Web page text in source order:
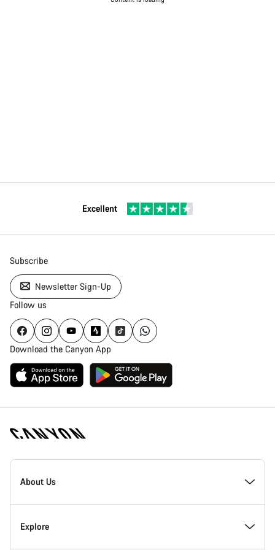
Excellent
Subscribe
Newsletter Sign-Up
Follow us
Download the Canyon App
[footer.linksList.title]
About Us
Responsibility
Explore